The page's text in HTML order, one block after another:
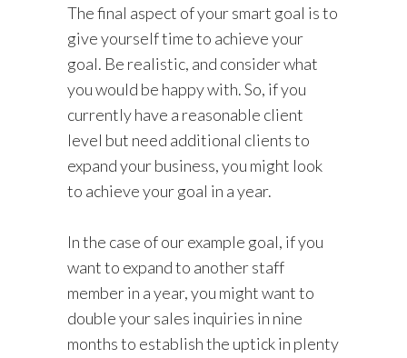
The final aspect of your smart goal is to
give yourself time to achieve your
goal. Be realistic, and consider what
you would be happy with. So, if you
currently have a reasonable client
level but need additional clients to
expand your business, you might look
to achieve your goal in a year.
In the case of our example goal, if you
want to expand to another staff
member in a year, you might want to
double your sales inquiries in nine
months to establish the uptick in plenty